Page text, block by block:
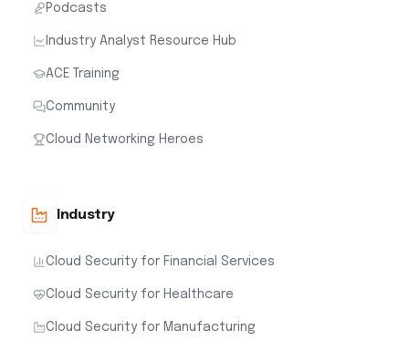
Podcasts
Industry Analyst Resource Hub
ACE Training
Community
Cloud Networking Heroes
Industry
Cloud Security for Financial Services
Cloud Security for Healthcare
Cloud Security for Manufacturing